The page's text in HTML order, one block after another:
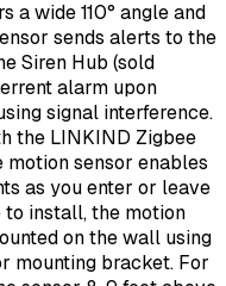
a wide 110° angle and
sends alerts to the
Siren Hub (sold
alarm upon
signal interference.
the LINKIND Zigbee
motion sensor enables
as you enter or leave
to install, the motion
on the wall using
mounting bracket. For